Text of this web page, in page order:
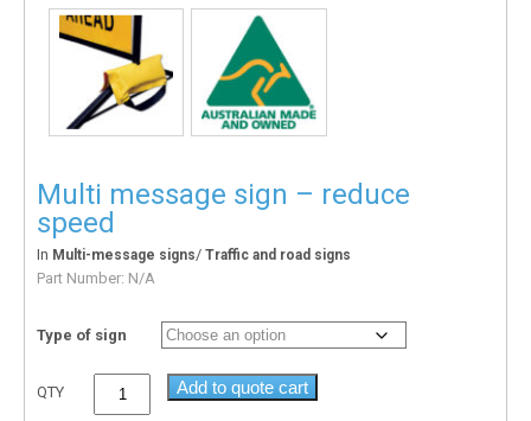
Multi message sign – reduce
speed
In Multi-message signs/ Traffic and road signs
Part Number: N/A
Type of sign
QTY Add to quote cart